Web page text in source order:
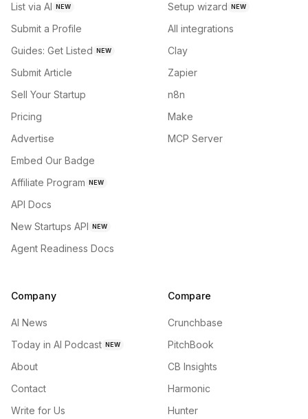
List via AI NEW
Submit a Profile
Guides: Get Listed NEW
Submit Article
Sell Your Startup
Pricing
Advertise
Embed Our Badge
Affiliate Program NEW
API Docs
New Startups API NEW
Agent Readiness Docs
Setup wizard NEW
All integrations
Clay
Zapier
n8n
Make
MCP Server
Company
AI News
Today in AI Podcast NEW
About
Contact
Write for Us
Compare
Crunchbase
PitchBook
CB Insights
Harmonic
Hunter